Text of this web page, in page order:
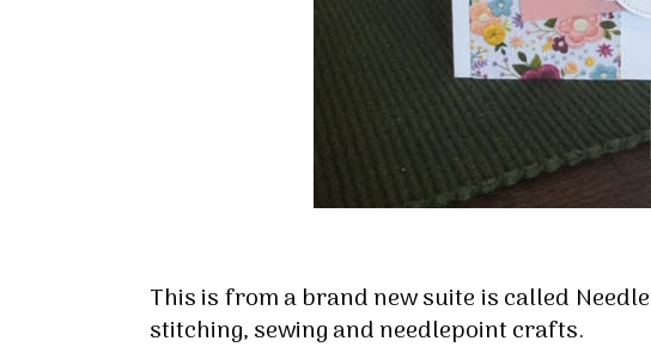
This is from a brand new suite is called
stitching, sewing and needlepoint crafts.